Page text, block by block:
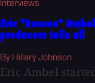
Interviews
Eric "Roscoe"
producers tells all
By Hillary Johnson
Eric Ambel